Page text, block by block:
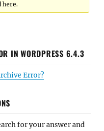
here.
IN WORDPRESS 6.4.3
Error?
for your answer and